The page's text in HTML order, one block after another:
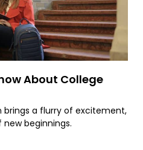
About College
brings a flurry of excitement,
beginnings.